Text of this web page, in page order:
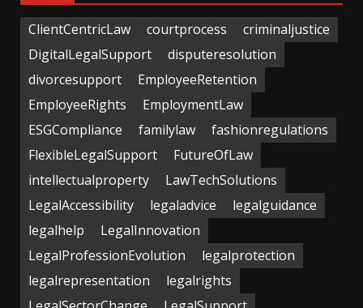
ClientCentricLaw courtprocess
criminaljustice
DigitalLegalSupport
disputeresolution
divorcesupport
EmployeeRetention
EmployeeRights
EmploymentLaw
ESGCompliance
familylaw
fashionregulations
FlexibleLegalSupport
FutureOfLaw
intellectualproperty
LawTechSolutions
LegalAccessibility
legaladvice
legalguidance
legalhelp
LegalInnovation
LegalProfessionEvolution
legalprotection
legalrepresentation
legalrights